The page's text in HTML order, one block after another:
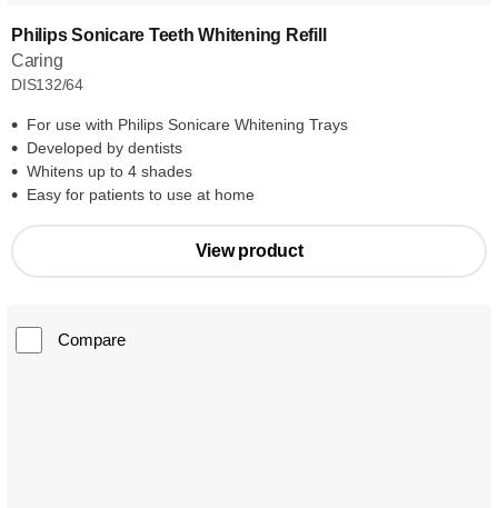
Philips Sonicare Teeth Whitening Refill
Caring
DIS132/64
For use with Philips Sonicare Whitening Trays
Developed by dentists
Whitens up to 4 shades
Easy for patients to use at home
View product
Compare